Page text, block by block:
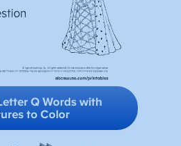
Q Words with
to Color